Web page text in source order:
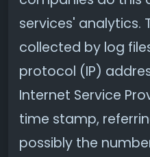
services' analytics.
collected by log
protocol (IP)
Internet Service
time stamp,
possibly the